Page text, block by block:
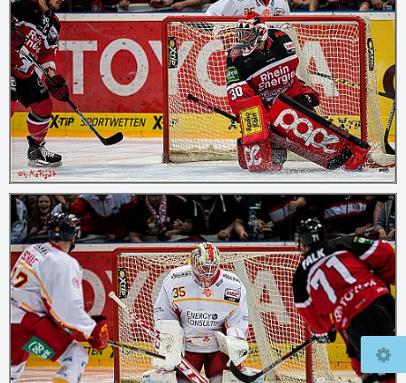
© 2026mcfly37.de